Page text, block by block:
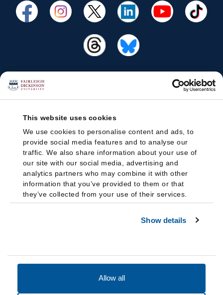
This website uses cookies
We use cookies to personalise content and ads, to
provide social media features and to analyse our
traffic. We also share information about your use of
our site with our social media, advertising and
analytics partners who may combine it with other
information that you’ve provided to them or that
they’ve collected from your use of their services.
Show details
Allow all